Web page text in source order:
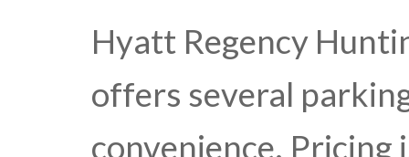
Hyatt Regency
offers several
convenience.